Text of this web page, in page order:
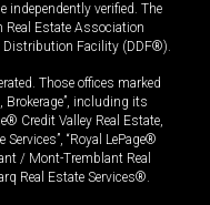
independently verified. The
Real Estate Association
Distribution Facility (DDF®).
Those offices marked
Brokerage”, including its
Credit Valley Real Estate,
Services”, “Royal LePage®
/ Mont-Tremblant Real
Real Estate Services®.